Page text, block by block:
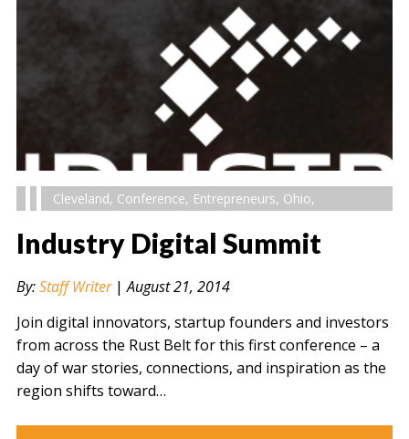
Cleveland, Conference, Entrepreneurs, Ohio,
Industry Digital Summit
By:Staff Writer|August 21, 2014
Join digital innovators, startup founders and investors
from across the Rust Belt for this first conference – a
day of war stories, connections, and inspiration as the
region shifts toward…